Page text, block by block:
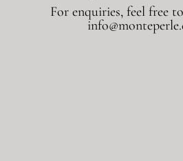
For enquiries, feel free